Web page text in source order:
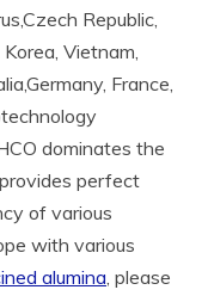
Republic,
Vietnam,
France,
dominates the
perfect
of various
with various
alumina, please